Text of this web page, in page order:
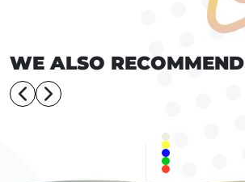
WE ALSO RECOMMEND